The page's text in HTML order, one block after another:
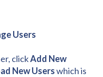
Users
clickAdd New
New Userswhich is